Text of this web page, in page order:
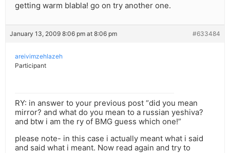
getting warm blabla! go on try another one.
January 13, 2009 8:06 pm at 8:06 pm #633484
areivimzehlazeh
Participant
RY: in answer to your previous post “did you mean
mirror? and what do you mean to a russian yeshiva?
and btw i am the ry of BMG guess which one!”
please note- in this case i actually meant what i said
and said what i meant. Now read again and try to